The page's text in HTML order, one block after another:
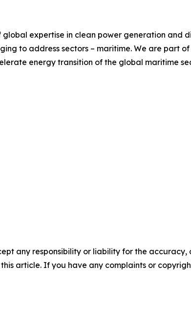
expertise in clean power generation and
to address sectors – maritime. We are part
energy transition of the global maritime
any responsibility or liability for the accuracy,
article. If you have any complaints or